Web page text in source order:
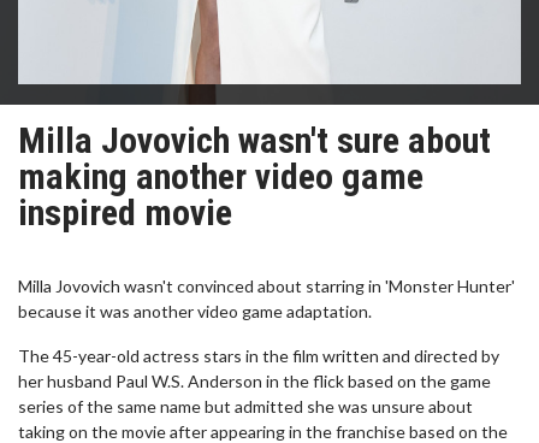
Milla Jovovich wasn't sure about
making another video game
inspired movie
Milla Jovovich wasn't convinced about starring in 'Monster Hunter'
because it was another video game adaptation.
The 45-year-old actress stars in the film written and directed by
her husband Paul W.S. Anderson in the flick based on the game
series of the same name but admitted she was unsure about
taking on the movie after appearing in the franchise based on the